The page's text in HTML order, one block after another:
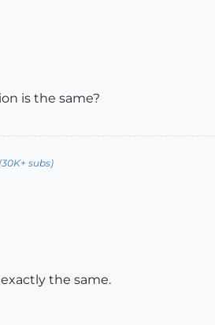
is the same?
subs)
the same.